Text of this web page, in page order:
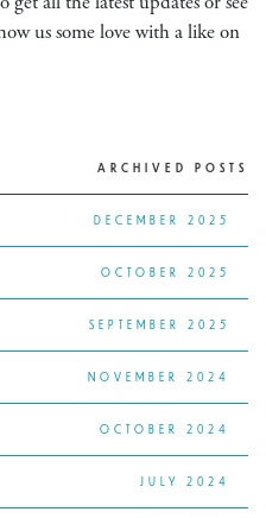
us some love with a like on
ARCHIVED POSTS
DECEMBER 2025
OCTOBER 2025
SEPTEMBER 2025
NOVEMBER 2024
OCTOBER 2024
JULY 2024